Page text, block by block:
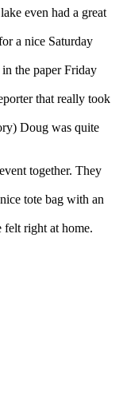
even had a great
a nice Saturday
the paper Friday
that really took
Doug was quite
together. They
tote bag with an
felt right at home.